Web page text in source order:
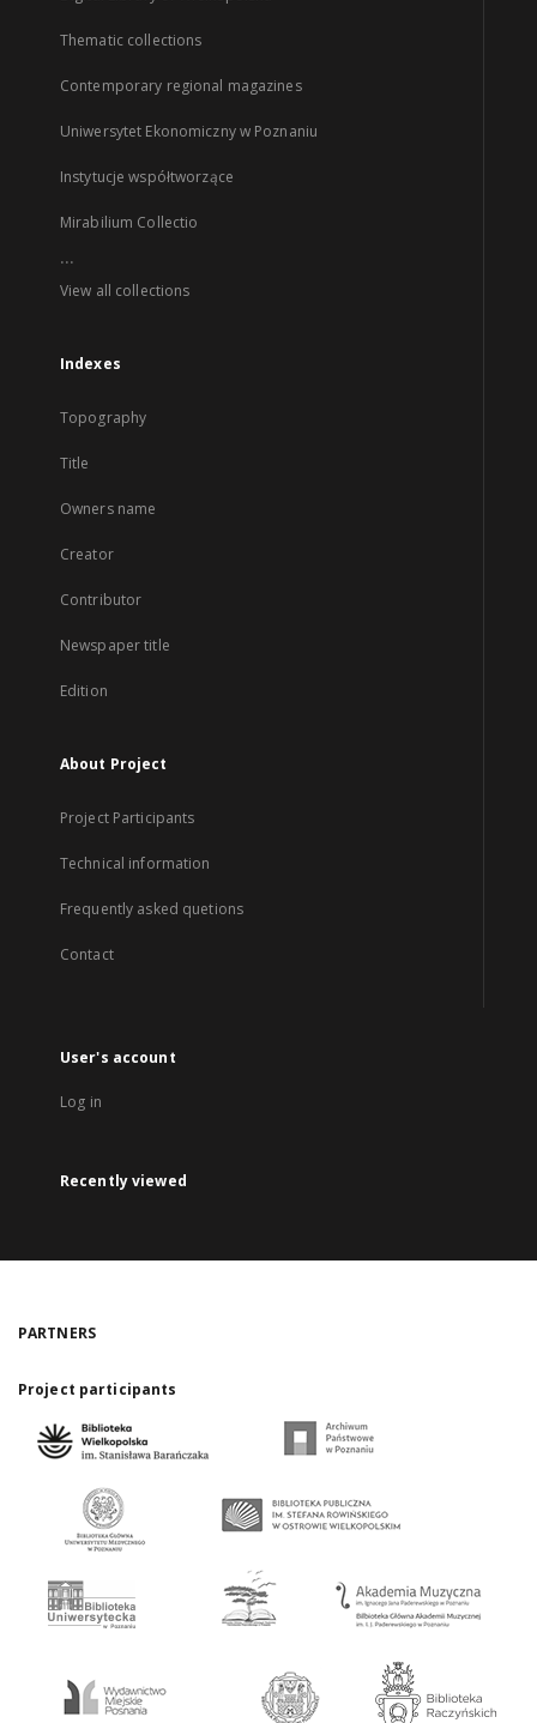
Thematic collections
Contemporary regional magazines
Uniwersytet Ekonomiczny w Poznaniu
Instytucje współtworzące
Mirabilium Collectio
...
View all collections
Indexes
Topography
Title
Owners name
Creator
Contributor
Newspaper title
Edition
About Project
Project Participants
Technical information
Frequently asked quetions
Contact
User's account
Log in
Recently viewed
PARTNERS
Project participants